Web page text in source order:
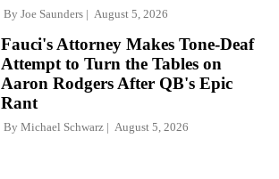
By Joe Saunders August 5, 2026
Fauci's Attorney Makes Tone-Deaf
Attempt to Turn the Tables on
Aaron Rodgers After QB's Epic
Rant
By Michael Schwarz August 5, 2026